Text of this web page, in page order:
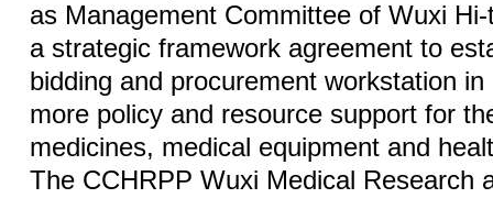
as Management Committee of Wuxi
a strategic framework agreement to
bidding and procurement workstation in
more policy and resource support for
medicines, medical equipment and
The CCHRPP Wuxi Medical Research